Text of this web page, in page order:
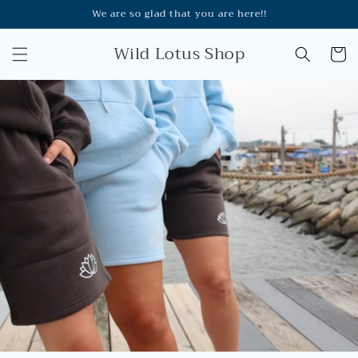
We are so glad that you are here!!
Wild Lotus Shop Cart